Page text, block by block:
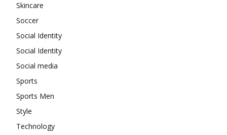
Skincare
Soccer
Social Identity
Social Identity
Social media
Sports
Sports Men
Style
Technology